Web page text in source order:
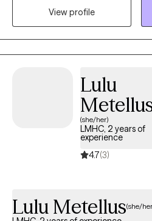
perfectionism, people-pleasing,
coaching, fitness, and behavior
background with evidence-based
understand themselves more
skills for lasting change.
View profile
Lulu
(she/her)
LMHC, 2 years of
experience
4.7(3)
Lulu Metellus(she/